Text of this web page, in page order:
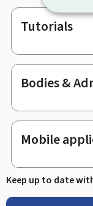
Tutorials
Bodies &
Mobile
Keep up to date